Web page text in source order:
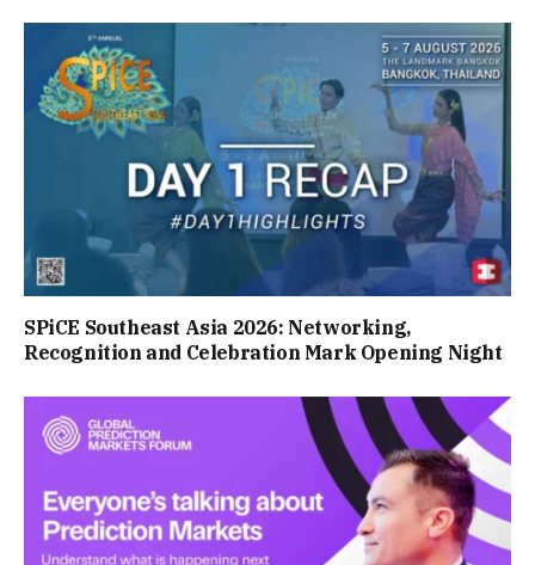
SPiCE Southeast Asia 2026: Networking,
Recognition and Celebration Mark Opening Night